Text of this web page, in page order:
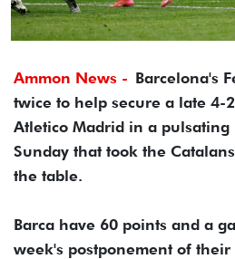
Ammon News - Barcelona's
twice to help secure a late 4-
Atletico Madrid in a pulsating
Sunday that took the
the table.
Barca have 60 points and a
week's postponement of